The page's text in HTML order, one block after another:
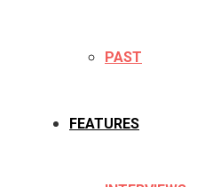
PAST
FEATURES